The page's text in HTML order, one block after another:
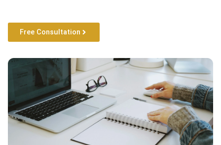
Free Consultation